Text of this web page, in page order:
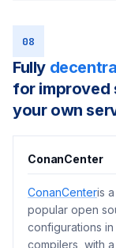
08
Fully
for improved
your own
ConanCenter
ConanCenteris
popular open
configurations
compilers, with